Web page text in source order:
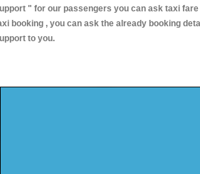
" for our passengers you can ask taxi
booking , you can ask the already booking
to you.